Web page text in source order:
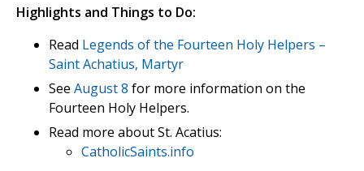
Highlights and Things to Do:
Read Legends of the Fourteen Holy Helpers –
Saint Achatius, Martyr
See August 8 for more information on the
Fourteen Holy Helpers.
Read more about St. Acatius:
CatholicSaints.info